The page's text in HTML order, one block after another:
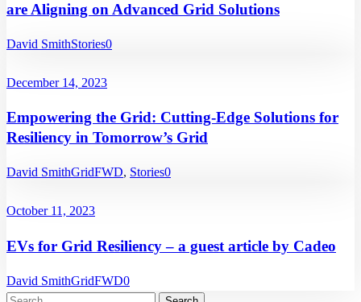
are Aligning on Advanced Grid Solutions
David SmithStories0
December 14, 2023
Empowering the Grid: Cutting-Edge Solutions for
Resiliency in Tomorrow’s Grid
David SmithGridFWD, Stories0
October 11, 2023
EVs for Grid Resiliency – a guest article by Cadeo
David SmithGridFWD0